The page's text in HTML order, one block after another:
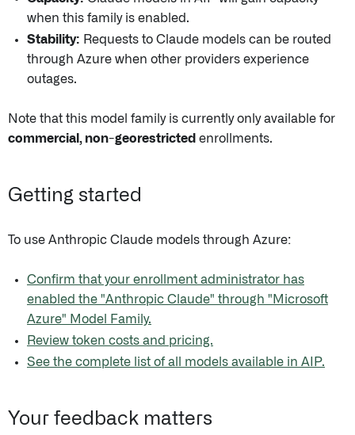
when this family is enabled.
Stability: Requests to Claude models can be routed
through Azure when other providers experience
outages.
Note that this model family is currently only available for
commercial, non-georestricted enrollments.
Getting started
To use Anthropic Claude models through Azure:
Confirm that your enrollment administrator has
enabled the "Anthropic Claude" through "Microsoft
Azure" Model Family.
Review token costs and pricing.
See the complete list of all models available in AIP.
Your feedback matters